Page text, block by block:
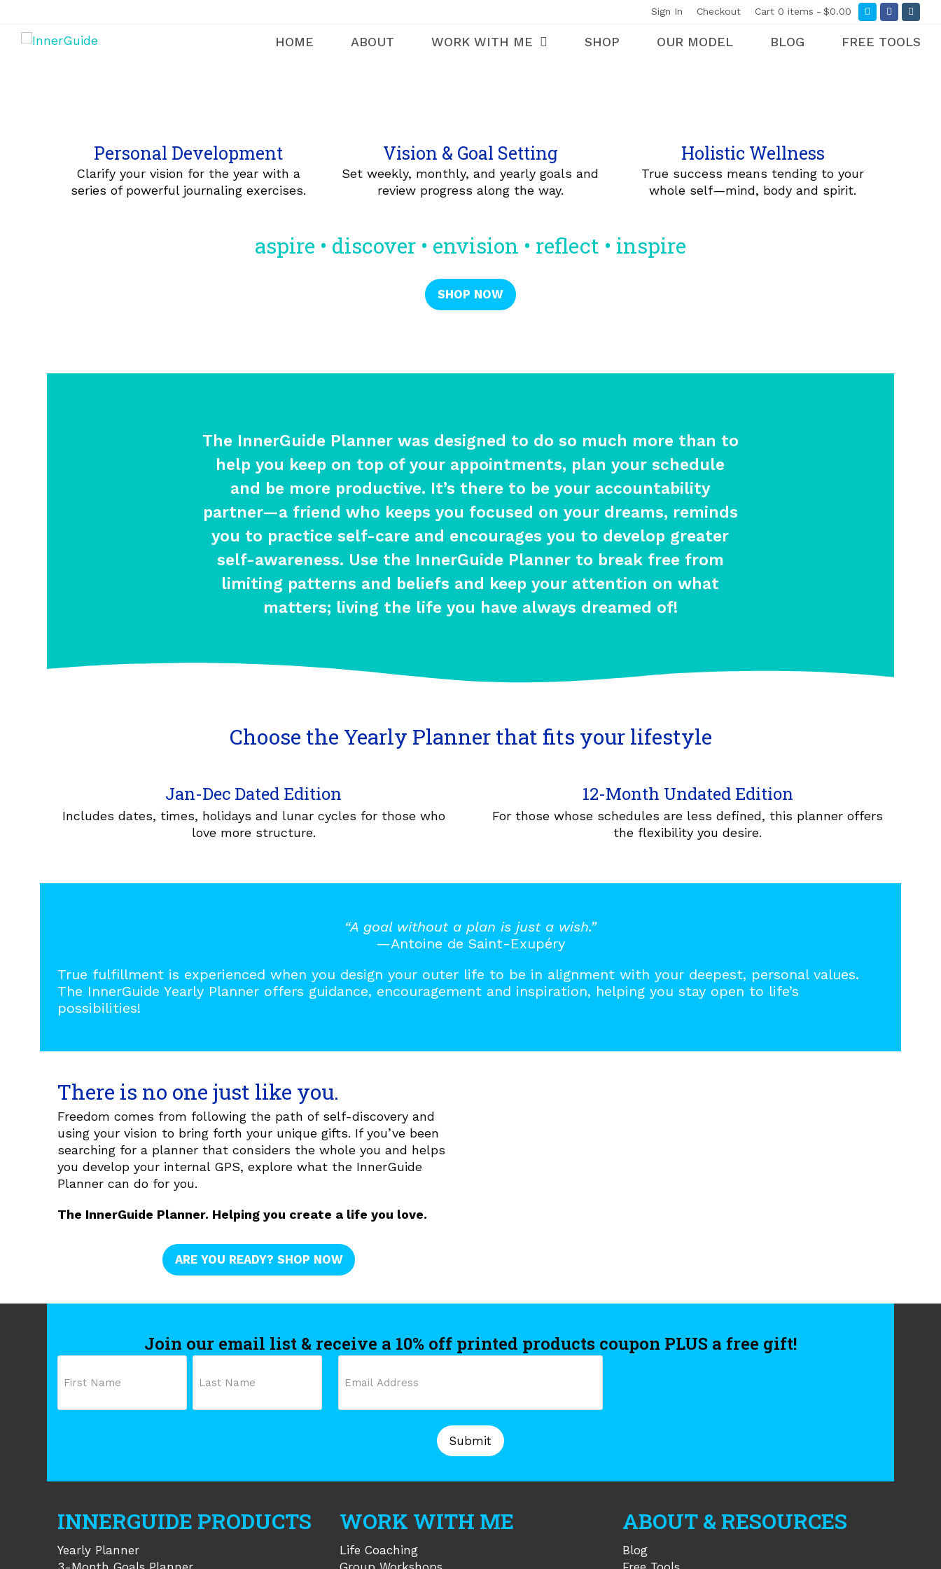
Sign In Checkout Cart 0 items $0.00 TwitterFacebook
HOME ABOUT WORK WITH ME SHOP OUR MODEL BLOG FREE TOOLS
Personal Development
Clarify your vision for the year with a
series of powerful journaling exercises.
Vision & Goal Setting
Set weekly, monthly, and yearly goals and
review progress along the way.
Holistic Wellness
True success means tending to your
whole self—mind, body and spirit.
aspire • discover • envision • reflect • inspire
SHOP NOW
The InnerGuide Planner was designed to do so much more than to
help you keep on top of your appointments, plan your schedule
and be more productive. It’s there to be your accountability
partner—a friend who keeps you focused on your dreams, reminds
you to practice self-care and encourages you to develop greater
self-awareness. Use the InnerGuide Planner to break free from
limiting patterns and beliefs and keep your attention on what
matters; living the life you have always dreamed of!
Choose the Yearly Planner that fits your lifestyle
Jan-Dec Dated Edition
Includes dates, times, holidays and lunar cycles for those who
love more structure.
12-Month Undated Edition
For those whose schedules are less defined, this planner offers
the flexibility you desire.
“A goal without a plan is just a wish.”
—Antoine de Saint-Exupéry
True fulfillment is experienced when you design your outer life to be in alignment with your deepest, personal values.
The InnerGuide Yearly Planner offers guidance, encouragement and inspiration, helping you stay open to life’s
possibilities!
There is no one just like you.
Freedom comes from following the path of self-discovery and
using your vision to bring forth your unique gifts. If you’ve been
searching for a planner that considers the whole you and helps
you develop your internal GPS, explore what the InnerGuide
Planner can do for you.
The InnerGuide Planner. Helping you create a life you love.
ARE YOU READY? SHOP NOW
Join our email list & receive a 10% off printed products coupon PLUS a free gift!
(Required)
INNERGUIDE PRODUCTS
Yearly Planner
WORK WITH ME
Life Coaching
ABOUT & RESOURCES
Blog